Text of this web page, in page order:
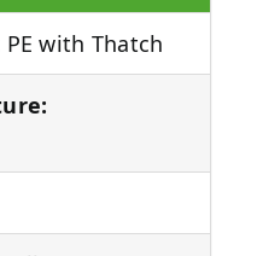
with Thatch